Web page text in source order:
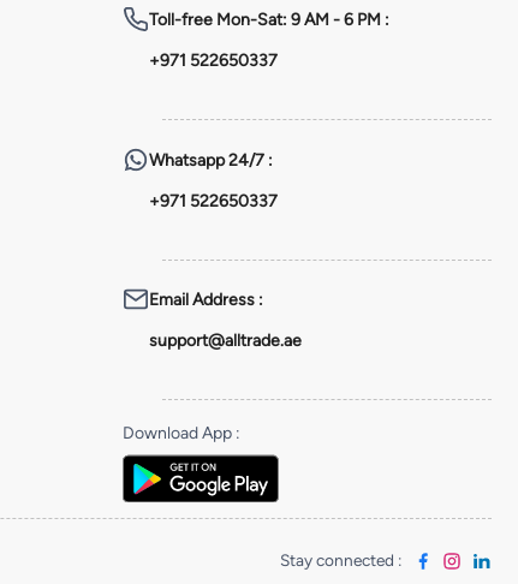
Toll-freeMon-Sat: 9 AM - 6 PM :
+971 522650337
Whatsapp24/7 :
+971 522650337
Email Address:
support@alltrade.ae
Download App:
Stay connected :